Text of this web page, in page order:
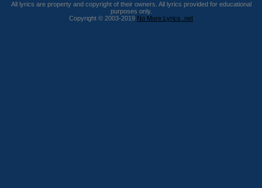
All lyrics are property and copyright of their owners. All lyrics provided for educational
purposes only.
Copyright © 2003-2019 No More Lyrics .net